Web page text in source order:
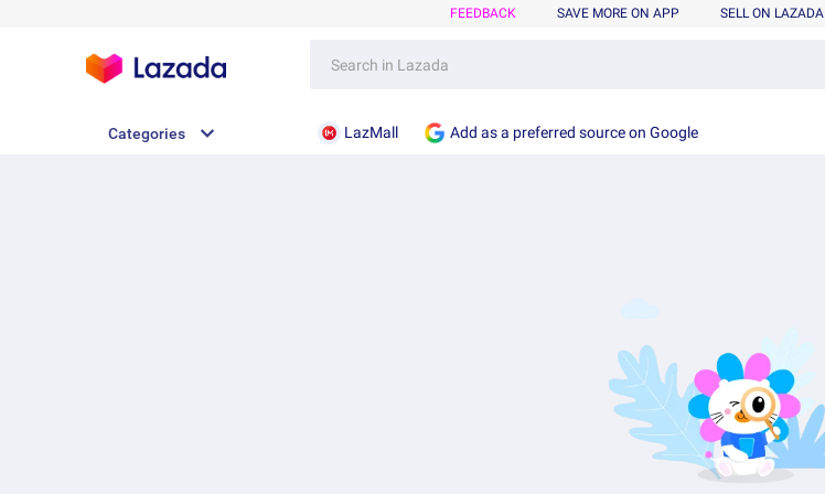
FEEDBACK SAVE MORE ON APP SELL ON LAZADA
Categories LazMall Add as a preferred source on Google